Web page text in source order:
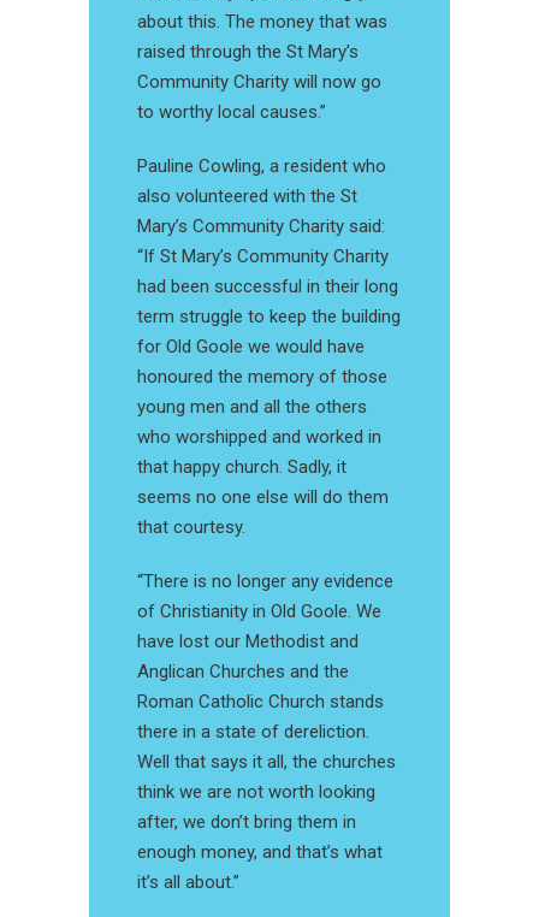
about this. The money that was
raised through the St Mary’s
Community Charity will now go
to worthy local causes.”
Pauline Cowling, a resident who
also volunteered with the St
Mary’s Community Charity said:
“If St Mary’s Community Charity
had been successful in their long
term struggle to keep the building
for Old Goole we would have
honoured the memory of those
young men and all the others
who worshipped and worked in
that happy church. Sadly, it
seems no one else will do them
that courtesy.
“There is no longer any evidence
of Christianity in Old Goole. We
have lost our Methodist and
Anglican Churches and the
Roman Catholic Church stands
there in a state of dereliction.
Well that says it all, the churches
think we are not worth looking
after, we don’t bring them in
enough money, and that’s what
it’s all about.”